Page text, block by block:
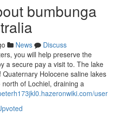
bumbunga
News
Discuss
you will help preserve the
a secure pay a visit to. The lake
Holocene saline lakes
of Lochiel, draining a
user